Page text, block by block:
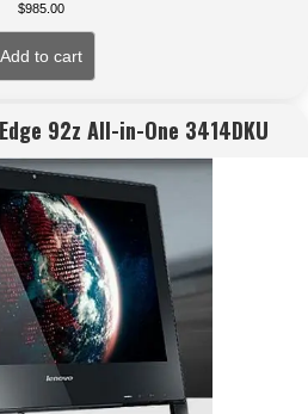
$985.00
Add to cart
92z All-in-One 3414DKU